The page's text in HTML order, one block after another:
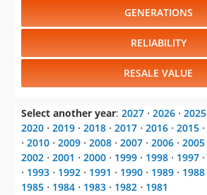
GENERATIONS
RELIABILITY
RESALE VALUE
Select another year: 2027 ⋅ 2026 ⋅ 2025
2020 ⋅ 2019 ⋅ 2018 ⋅ 2017 ⋅ 2016 ⋅ 2015 ⋅
⋅ 2010 ⋅ 2009 ⋅ 2008 ⋅ 2007 ⋅ 2006 ⋅ 2005
2002 ⋅ 2001 ⋅ 2000 ⋅ 1999 ⋅ 1998 ⋅ 1997 ⋅
⋅ 1993 ⋅ 1992 ⋅ 1991 ⋅ 1990 ⋅ 1989 ⋅ 1988
1985 ⋅ 1984 ⋅ 1983 ⋅ 1982 ⋅ 1981